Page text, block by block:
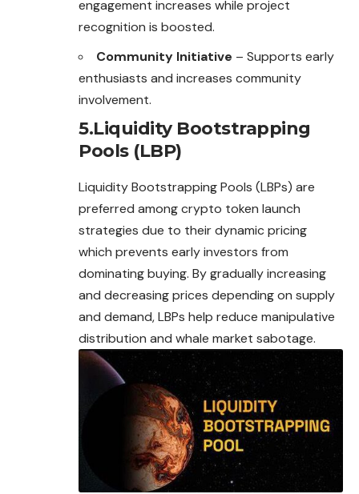
engagement increases while project
recognition is boosted.
Community Initiative – Supports early
enthusiasts and increases community
involvement.
5.Liquidity Bootstrapping
Pools (LBP)
Liquidity Bootstrapping Pools (LBPs) are
preferred among crypto token launch
strategies due to their dynamic pricing
which prevents early investors from
dominating buying. By gradually increasing
and decreasing prices depending on supply
and demand, LBPs help reduce manipulative
distribution and whale market sabotage.